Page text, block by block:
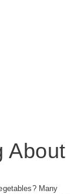
About
Many